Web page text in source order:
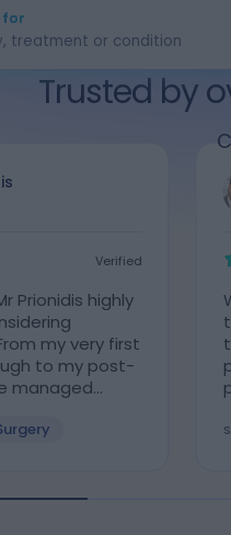
for
Trusted by
Verified
Prionidis highly
my very first
to my post-
managed
skill, and
of my legs,